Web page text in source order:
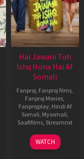
Hai Jawani Toh
Ishq Hona Hai Af
Somali
Fanproj Fanproj films
Fanproj Movies
Fanprojplay, Hindi Af
Somali Mysomali
Saafifilms, Streamnxt
04
Jun
WATCH